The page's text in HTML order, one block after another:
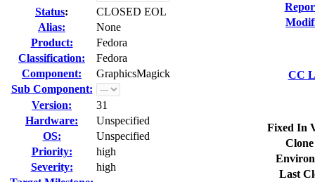
Status:
CLOSED EOL
Alias:
None
Product:
Fedora
Classification:
Fedora
Component:
GraphicsMagick
Sub Component:
Version:
31
Hardware:
Unspecified
OS:
Unspecified
Priority:
high
Severity:
high
CC
Fixed In
Last